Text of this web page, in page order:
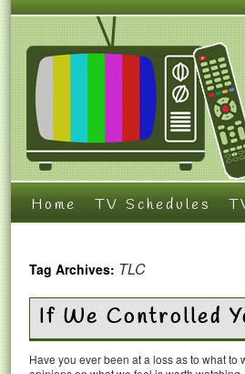
Home TV Schedules
Tag Archives: TLC
If We Controlled
Have you ever been at a loss as to what